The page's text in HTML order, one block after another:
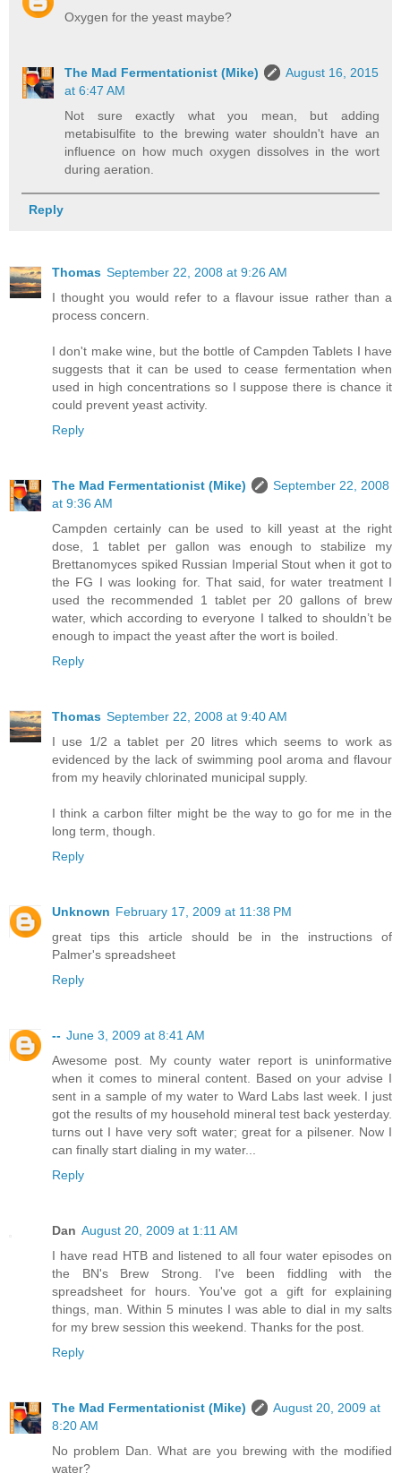
Oxygen for the yeast maybe?
The Mad Fermentationist (Mike)
August 16, 2015
at 6:47 AM
Not sure exactly what you mean, but adding
metabisulfite to the brewing water shouldn't have an
influence on how much oxygen dissolves in the wort
during aeration.
Reply
Thomas September 22, 2008 at 9:26 AM
I thought you would refer to a flavour issue rather than a
process concern.
I don't make wine, but the bottle of Campden Tablets I have
suggests that it can be used to cease fermentation when
used in high concentrations so I suppose there is chance it
could prevent yeast activity.
Reply
The Mad Fermentationist (Mike)
September 22, 2008
at 9:36 AM
Campden certainly can be used to kill yeast at the right
dose, 1 tablet per gallon was enough to stabilize my
Brettanomyces spiked Russian Imperial Stout when it got to
the FG I was looking for. That said, for water treatment I
used the recommended 1 tablet per 20 gallons of brew
water, which according to everyone I talked to shouldn’t be
enough to impact the yeast after the wort is boiled.
Reply
Thomas September 22, 2008 at 9:40 AM
I use 1/2 a tablet per 20 litres which seems to work as
evidenced by the lack of swimming pool aroma and flavour
from my heavily chlorinated municipal supply.
I think a carbon filter might be the way to go for me in the
long term, though.
Reply
Unknown February 17, 2009 at 11:38 PM
great tips this article should be in the instructions of
Palmer's spreadsheet
Reply
-- June 3, 2009 at 8:41 AM
Awesome post. My county water report is uninformative
when it comes to mineral content. Based on your advise I
sent in a sample of my water to Ward Labs last week. I just
got the results of my household mineral test back yesterday.
turns out I have very soft water; great for a pilsener. Now I
can finally start dialing in my water...
Reply
Dan August 20, 2009 at 1:11 AM
I have read HTB and listened to all four water episodes on
the BN's Brew Strong. I've been fiddling with the
spreadsheet for hours. You've got a gift for explaining
things, man. Within 5 minutes I was able to dial in my salts
for my brew session this weekend. Thanks for the post.
Reply
The Mad Fermentationist (Mike)
August 20, 2009 at
8:20 AM
No problem Dan. What are you brewing with the modified
water?